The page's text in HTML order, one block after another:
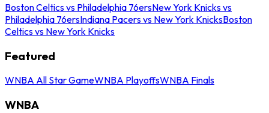
Boston Celtics vs Philadelphia 76ersNew York Knicks vs
Philadelphia 76ersIndiana Pacers vs New York KnicksBoston
Celtics vs New York Knicks
Featured
WNBA All Star GameWNBA PlayoffsWNBA Finals
WNBA